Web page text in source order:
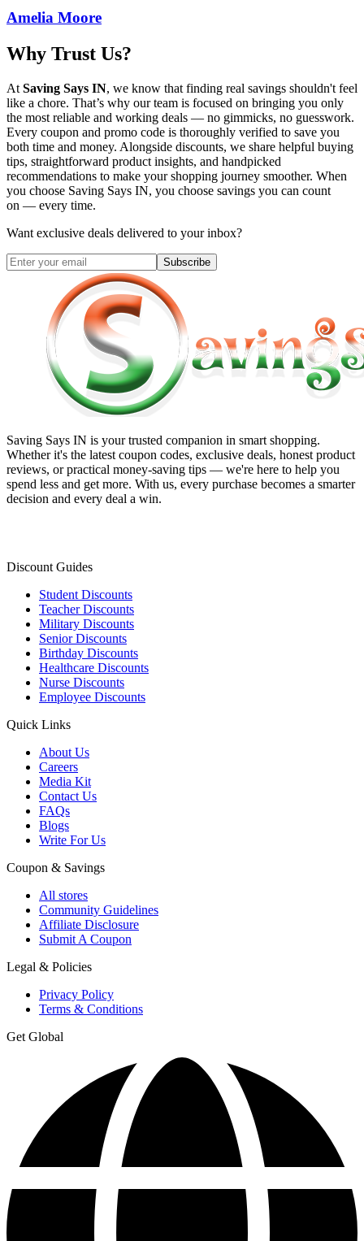
Amelia Moore
Why Trust Us?
At Saving Says IN, we know that finding real savings shouldn't feel
like a chore. That’s why our team is focused on bringing you only
the most reliable and working deals — no gimmicks, no guesswork.
Every coupon and promo code is thoroughly verified to save you
both time and money. Alongside discounts, we share helpful buying
tips, straightforward product insights, and handpicked
recommendations to make your shopping journey smoother. When
you choose Saving Says IN, you choose savings you can count
on — every time.
Want exclusive deals delivered to your inbox?
Subscribe
Saving Says IN is your trusted companion in smart shopping.
Whether it's the latest coupon codes, exclusive deals, honest product
reviews, or practical money-saving tips — we're here to help you
spend less and get more. With us, every purchase becomes a smarter
decision and every deal a win.
Discount Guides
Student Discounts
Teacher Discounts
Military Discounts
Senior Discounts
Birthday Discounts
Healthcare Discounts
Nurse Discounts
Employee Discounts
Quick Links
About Us
Careers
Media Kit
Contact Us
FAQs
Blogs
Write For Us
Coupon & Savings
All stores
Community Guidelines
Affiliate Disclosure
Submit A Coupon
Legal & Policies
Privacy Policy
Terms & Conditions
Get Global